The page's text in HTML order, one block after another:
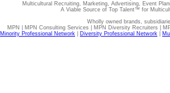
Multicultural Recruiting, Marketing, Advertising, Event
A Viable Source of Top Talent™ for
Wholly owned brands,
MPN | MPN Consulting Services | MPN Diversity Recruiters |
Minority Professional Network
Diversity Professional Network